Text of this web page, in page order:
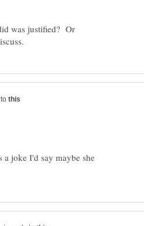
was justified? Or
a joke I'd say maybe she